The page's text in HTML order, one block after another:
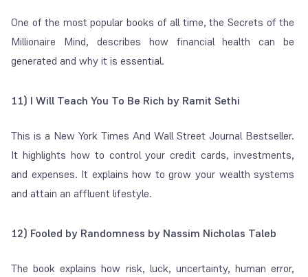
One of the most popular books of all time, the Secrets of the
Millionaire Mind, describes how financial health can be
generated and why it is essential.
11) I Will Teach You To Be Rich by Ramit Sethi
This is a New York Times And Wall Street Journal Bestseller.
It highlights how to control your credit cards, investments,
and expenses. It explains how to grow your wealth systems
and attain an affluent lifestyle.
12) Fooled by Randomness by Nassim Nicholas Taleb
The book explains how risk, luck, uncertainty, human error,